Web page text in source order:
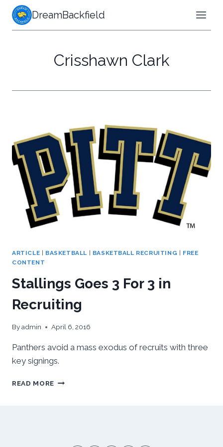
Skip
content
DreamBackfield
Crisshawn Clark
ARTICLE | BASKETBALL | BASKETBALL RECRUITING | FREE
CONTENT
Stallings Goes 3 For 3 in
Recruiting
Byadmin April 6, 2016
Panthers avoid a mass exodus of recruits with three
key signings.
READ MORE STALLINGS